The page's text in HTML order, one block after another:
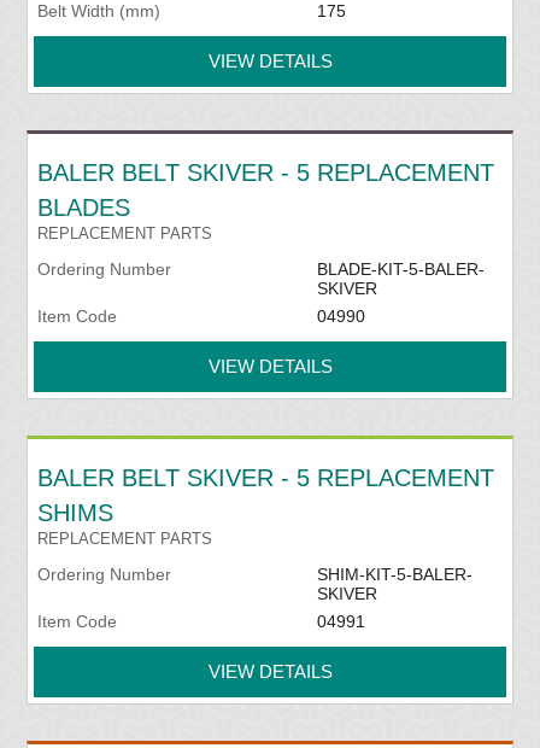
Belt Width (mm)
175
VIEW DETAILS
BALER BELT SKIVER - 5 REPLACEMENT
BLADES
REPLACEMENT PARTS
Ordering Number
BLADE-KIT-5-BALER-
SKIVER
Item Code
04990
VIEW DETAILS
BALER BELT SKIVER - 5 REPLACEMENT
SHIMS
REPLACEMENT PARTS
Ordering Number
SHIM-KIT-5-BALER-
SKIVER
Item Code
04991
VIEW DETAILS